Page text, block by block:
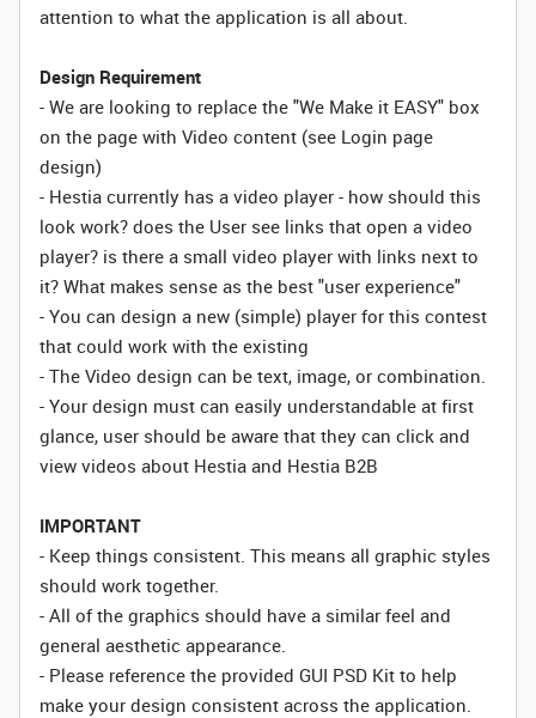
attention to what the application is all about.
Design Requirement
- We are looking to replace the "We Make it EASY" box
on the page with Video content (see Login page
design)
- Hestia currently has a video player - how should this
look work? does the User see links that open a video
player? is there a small video player with links next to
it? What makes sense as the best "user experience"
- You can design a new (simple) player for this contest
that could work with the existing
- The Video design can be text, image, or combination.
- Your design must can easily understandable at first
glance, user should be aware that they can click and
view videos about Hestia and Hestia B2B
IMPORTANT
- Keep things consistent. This means all graphic styles
should work together.
- All of the graphics should have a similar feel and
general aesthetic appearance.
- Please reference the provided GUI PSD Kit to help
make your design consistent across the application.